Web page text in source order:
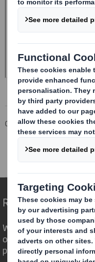
Corporate Investors
Redefining
We are different
opportunity for
powerful role in the